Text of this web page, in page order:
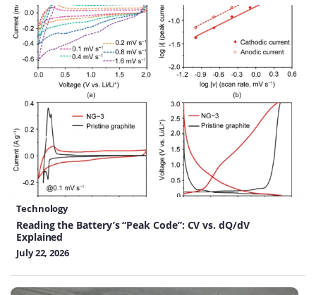
Technology
Reading the Battery’s “Peak Code”: CV vs. dQ/dV
Explained
July 22, 2026